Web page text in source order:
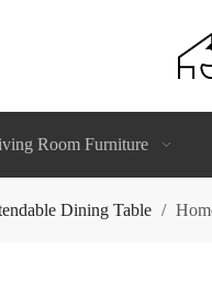
Room Furniture
Dining Table /